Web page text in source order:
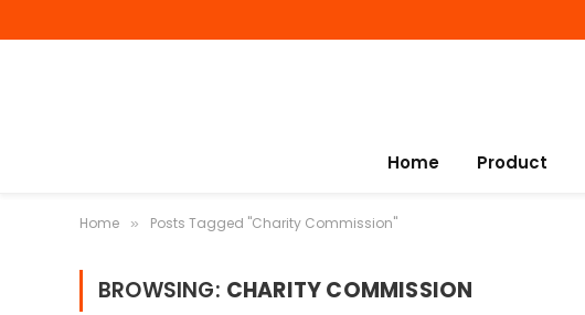
Home Product
Home » Posts Tagged "Charity Commission"
BROWSING: CHARITY COMMISSION